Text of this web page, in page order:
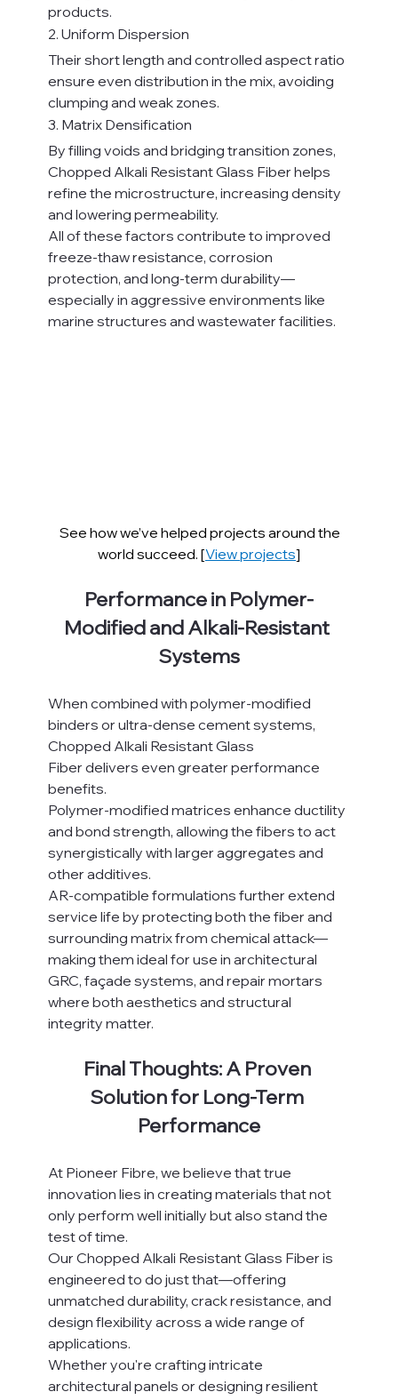
products.
2. Uniform Dispersion
Their short length and controlled aspect ratio
ensure even distribution in the mix, avoiding
clumping and weak zones.
3. Matrix Densification
By filling voids and bridging transition zones,
Chopped Alkali Resistant Glass Fiber helps
refine the microstructure, increasing density
and lowering permeability.
All of these factors contribute to improved
freeze-thaw resistance, corrosion
protection, and long-term durability—
especially in aggressive environments like
marine structures and wastewater facilities.
See how we’ve helped projects around the
world succeed. [View projects]
Performance in Polymer-
Modified and Alkali-Resistant
Systems
When combined with polymer-modified
binders or ultra-dense cement systems,
Chopped Alkali Resistant Glass
Fiber delivers even greater performance
benefits.
Polymer-modified matrices enhance ductility
and bond strength, allowing the fibers to act
synergistically with larger aggregates and
other additives.
AR-compatible formulations further extend
service life by protecting both the fiber and
surrounding matrix from chemical attack—
making them ideal for use in architectural
GRC, façade systems, and repair mortars
where both aesthetics and structural
integrity matter.
Final Thoughts: A Proven
Solution for Long-Term
Performance
At Pioneer Fibre, we believe that true
innovation lies in creating materials that not
only perform well initially but also stand the
test of time.
Our Chopped Alkali Resistant Glass Fiber is
engineered to do just that—offering
unmatched durability, crack resistance, and
design flexibility across a wide range of
applications.
Whether you're crafting intricate
architectural panels or designing resilient